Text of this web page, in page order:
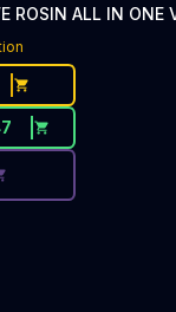
ROSIN ALL IN ONE
Button.